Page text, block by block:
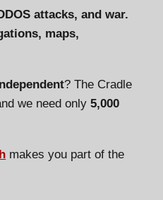
attacks, and war.
maps,
? The Cradle
we need only5,000
makes you part of the